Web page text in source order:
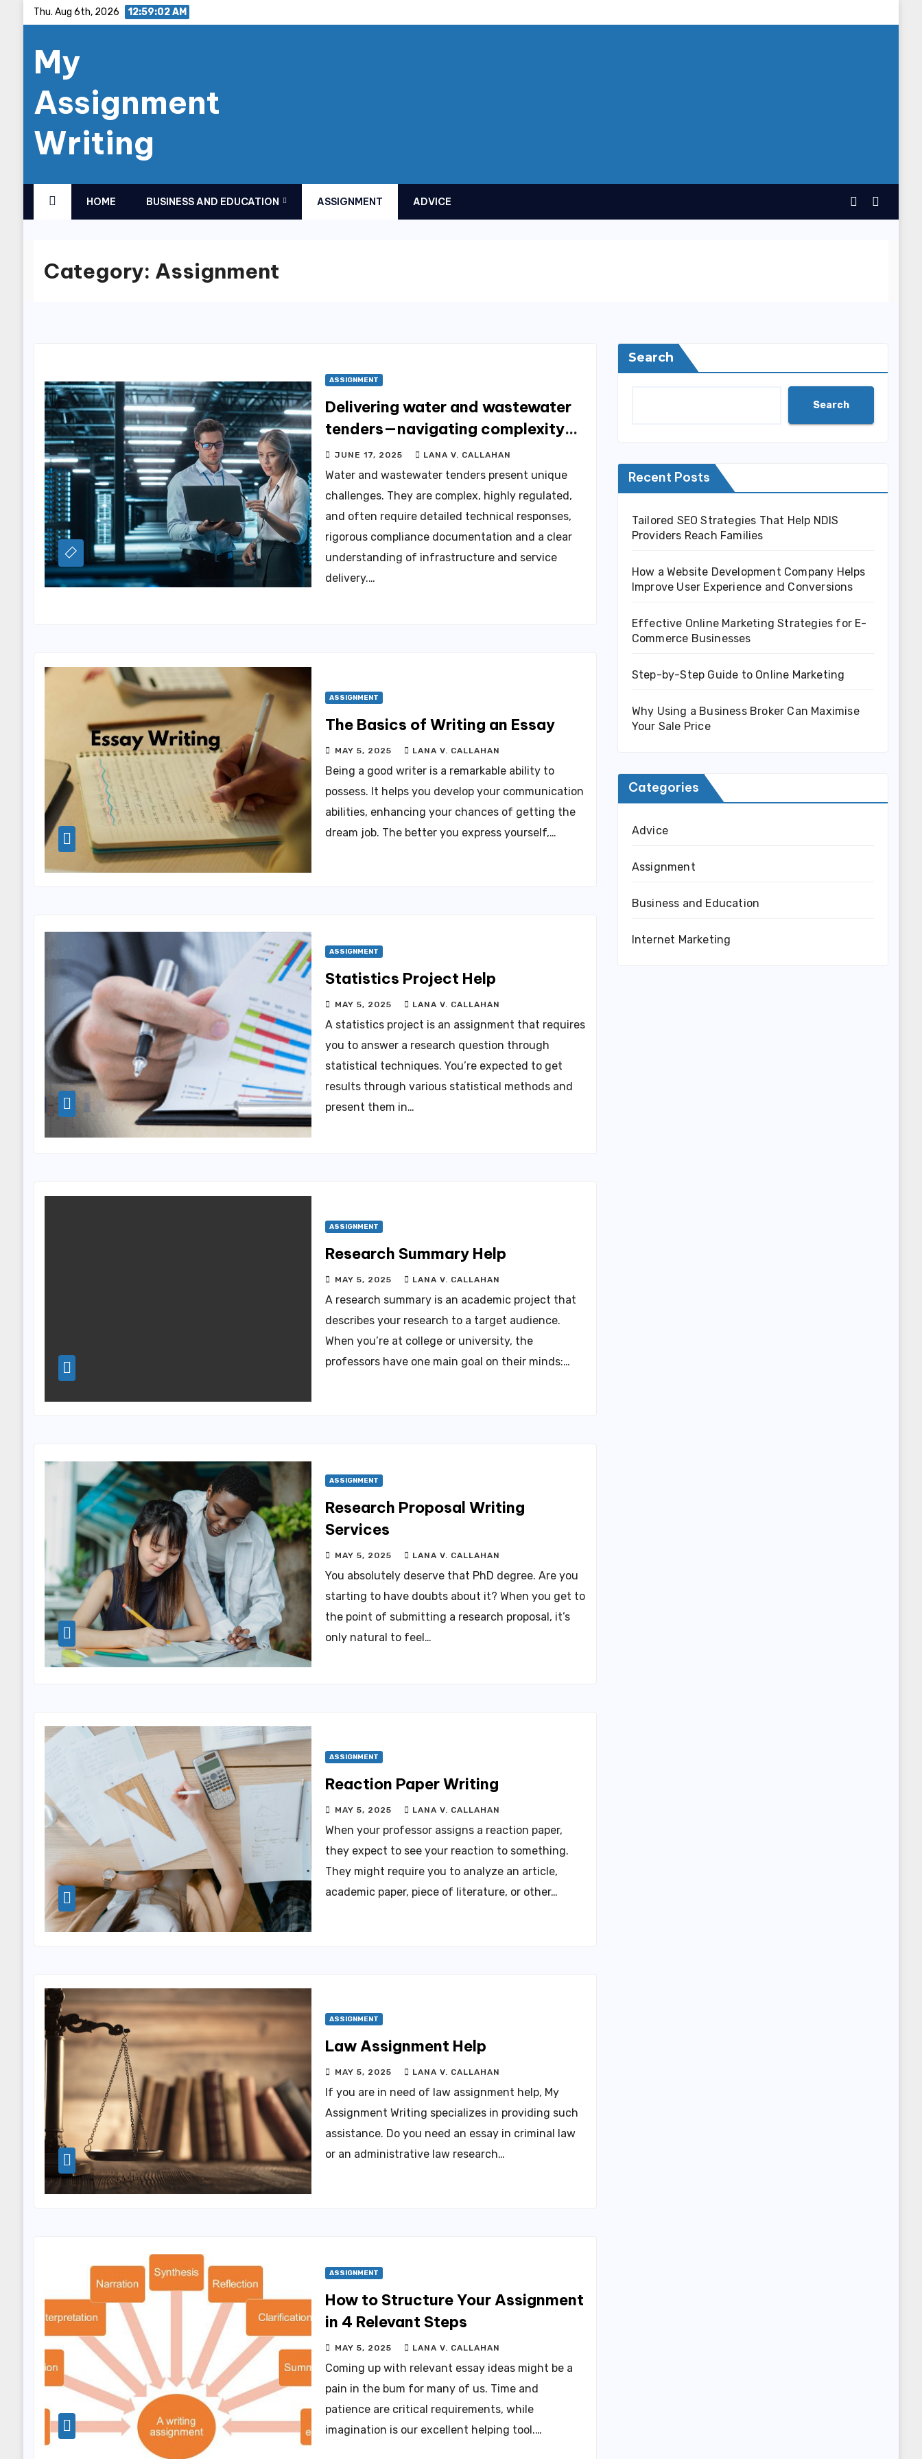
content
Thu. Aug 6th, 2026 12:59:03 AM
My
Assignment
Writing
HOME BUSINESS AND EDUCATION ASSIGNMENT ADVICE
Category: Assignment
ASSIGNMENT
Delivering water and wastewater
tenders—navigating complexity
through expert tender
management services
JUNE 17, 2025 LANA V. CALLAHAN
Water and wastewater tenders present unique
challenges. They are complex, highly regulated,
and often require detailed technical responses,
rigorous compliance documentation and a clear
understanding of infrastructure and service
delivery.…
ASSIGNMENT
The Basics of Writing an Essay
MAY 5, 2025 LANA V. CALLAHAN
Being a good writer is a remarkable ability to
possess. It helps you develop your communication
abilities, enhancing your chances of getting the
dream job. The better you express yourself,…
ASSIGNMENT
Statistics Project Help
MAY 5, 2025 LANA V. CALLAHAN
A statistics project is an assignment that requires
you to answer a research question through
statistical techniques. You’re expected to get
results through various statistical methods and
present them in…
ASSIGNMENT
Research Summary Help
MAY 5, 2025 LANA V. CALLAHAN
A research summary is an academic project that
describes your research to a target audience.
When you’re at college or university, the
professors have one main goal on their minds:…
ASSIGNMENT
Research Proposal Writing
Services
MAY 5, 2025 LANA V. CALLAHAN
You absolutely deserve that PhD degree. Are you
starting to have doubts about it? When you get to
the point of submitting a research proposal, it’s
only natural to feel…
ASSIGNMENT
Reaction Paper Writing
MAY 5, 2025 LANA V. CALLAHAN
When your professor assigns a reaction paper,
they expect to see your reaction to something.
They might require you to analyze an article,
academic paper, piece of literature, or other…
ASSIGNMENT
Law Assignment Help
MAY 5, 2025 LANA V. CALLAHAN
If you are in need of law assignment help, My
Assignment Writing specializes in providing such
assistance. Do you need an essay in criminal law
or an administrative law research…
ASSIGNMENT
How to Structure Your Assignment
in 4 Relevant Steps
MAY 5, 2025 LANA V. CALLAHAN
Coming up with relevant essay ideas might be a
pain in the bum for many of us. Time and
patience are critical requirements, while
imagination is our excellent helping tool.…
Search
Search
Recent Posts
Tailored SEO Strategies That Help NDIS
Providers Reach Families
How a Website Development Company Helps
Improve User Experience and Conversions
Effective Online Marketing Strategies for E-
Commerce Businesses
Step-by-Step Guide to Online Marketing
Why Using a Business Broker Can Maximise
Your Sale Price
Categories
Advice
Assignment
Business and Education
Internet Marketing